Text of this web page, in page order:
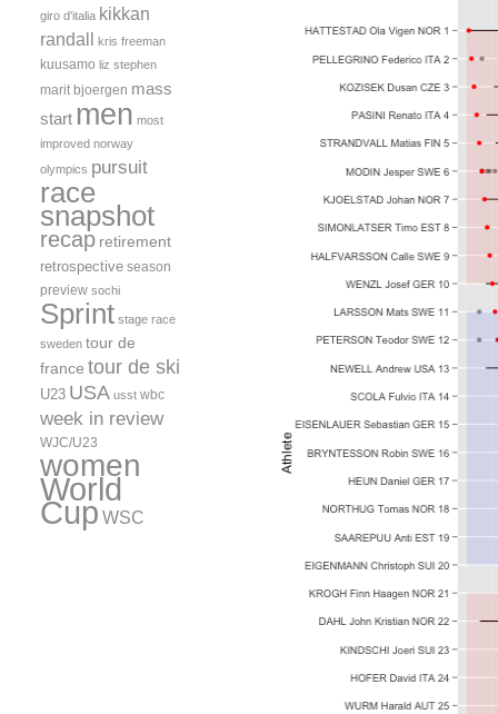
giro d'italia kikkan
randall kris freeman
kuusamo liz stephen
marit bjoergen mass
start men most
improved norway
olympics pursuit
race
snapshot
recap retirement
retrospective season
preview sochi
Sprint stage race
sweden tour de
france tour de ski
U23 USA usst wbc
week in review
WJC/U23
women
World
Cup WSC